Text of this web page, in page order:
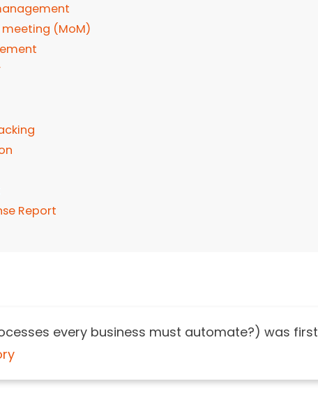
meeting (MoM)
Report
every business must automate?) was first